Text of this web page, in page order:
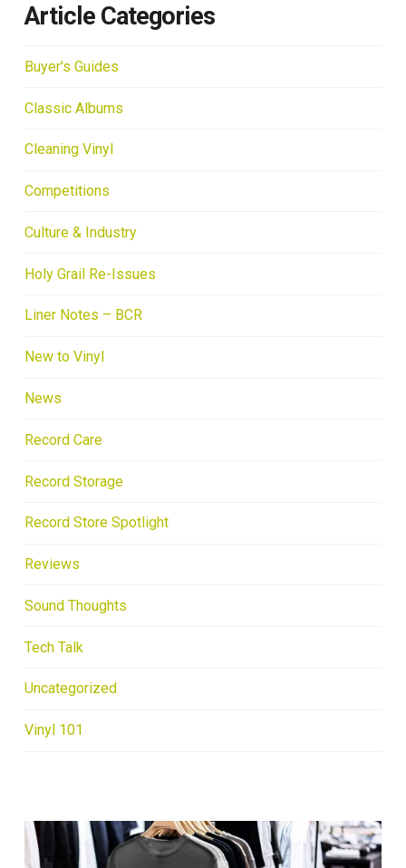
Article Categories
Buyer's Guides
Classic Albums
Cleaning Vinyl
Competitions
Culture & Industry
Holy Grail Re-Issues
Liner Notes – BCR
New to Vinyl
News
Record Care
Record Storage
Record Store Spotlight
Reviews
Sound Thoughts
Tech Talk
Uncategorized
Vinyl 101